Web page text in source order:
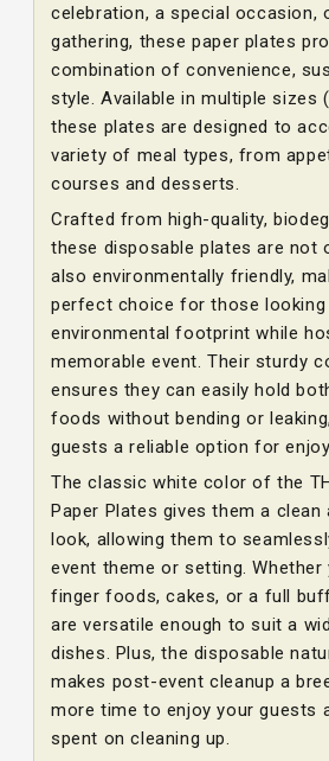
celebration, a special occasion,
gathering, these paper plates
combination of convenience,
style. Available in multiple sizes
these plates are designed to
variety of meal types, from
courses and desserts.
Crafted from high-quality,
these disposable plates are not
also environmentally friendly,
perfect choice for those
environmental footprint while
memorable event. Their sturdy
ensures they can easily hold
foods without bending or
guests a reliable option for
The classic white color of the
Paper Plates gives them a
look, allowing them to
event theme or setting. Whether
finger foods, cakes, or a full
are versatile enough to suit a
dishes. Plus, the disposable
makes post-event cleanup a
more time to enjoy your guests
spent on cleaning up.